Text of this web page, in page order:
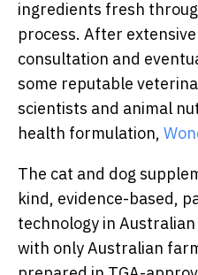
ingredients fresh
process. After
consultation and
some reputable
scientists and animal
health formulation,
The cat and dog
kind, evidence-based,
technology in
with only Australian